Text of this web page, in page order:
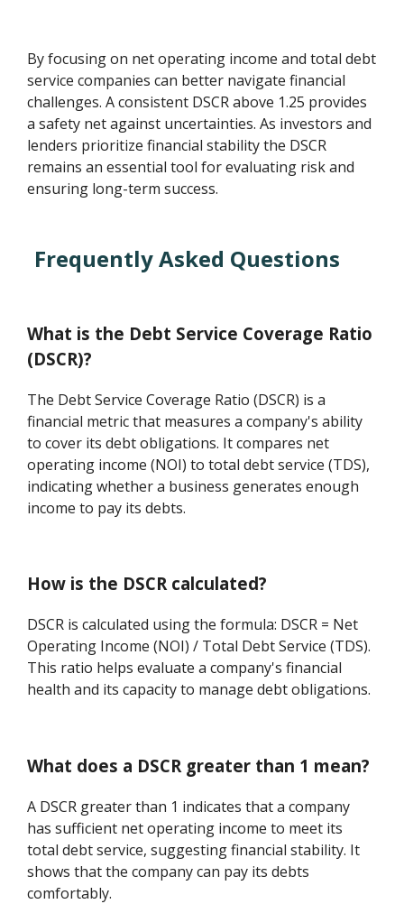
By focusing on net operating income and total debt
service companies can better navigate financial
challenges. A consistent DSCR above 1.25 provides
a safety net against uncertainties. As investors and
lenders prioritize financial stability the DSCR
remains an essential tool for evaluating risk and
ensuring long-term success.
Frequently Asked Questions
What is the Debt Service Coverage Ratio
(DSCR)?
The Debt Service Coverage Ratio (DSCR) is a
financial metric that measures a company's ability
to cover its debt obligations. It compares net
operating income (NOI) to total debt service (TDS),
indicating whether a business generates enough
income to pay its debts.
How is the DSCR calculated?
DSCR is calculated using the formula: DSCR = Net
Operating Income (NOI) / Total Debt Service (TDS).
This ratio helps evaluate a company's financial
health and its capacity to manage debt obligations.
What does a DSCR greater than 1 mean?
A DSCR greater than 1 indicates that a company
has sufficient net operating income to meet its
total debt service, suggesting financial stability. It
shows that the company can pay its debts
comfortably.